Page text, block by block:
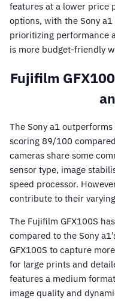
features at a lower price
options, with the Sony
prioritizing performance
is more budget-friendly
Fujifilm
The Sony a1
scoring 89/100
cameras share some
sensor type, image
speed processor.
contribute to their
The Fujifilm GFX100S
compared to the Sony
GFX100S to capture
for large prints and
features a medium
image quality and